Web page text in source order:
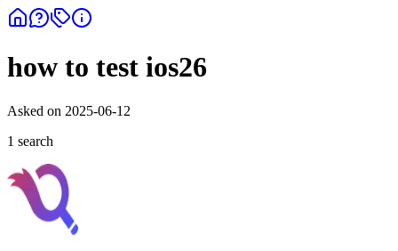
how to test ios26
Asked on 2025-06-12
1 search